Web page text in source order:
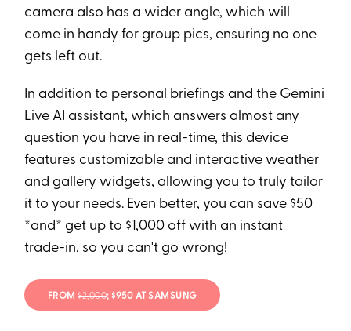
camera also has a wider angle, which will
come in handy for group pics, ensuring no one
gets left out.
In addition to personal briefings and the Gemini
Live AI assistant, which answers almost any
question you have in real-time, this device
features customizable and interactive weather
and gallery widgets, allowing you to truly tailor
it to your needs. Even better, you can save $50
*and* get up to $1,000 off with an instant
trade-in, so you can't go wrong!
FROM$2,000; $950 AT SAMSUNG